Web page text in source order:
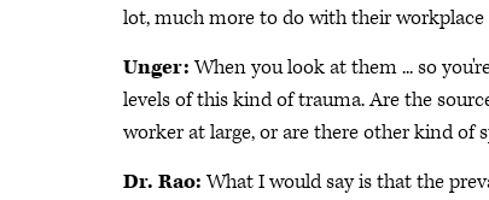
lot, much more to do with their
Unger:When you look at them ... so
levels of this kind of trauma. Are the
worker at large, or are there other kind of
Dr. Rao:What I would say is that the